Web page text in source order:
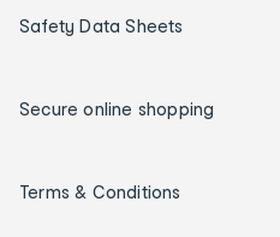
Safety Data Sheets
Secure online shopping
Terms & Conditions